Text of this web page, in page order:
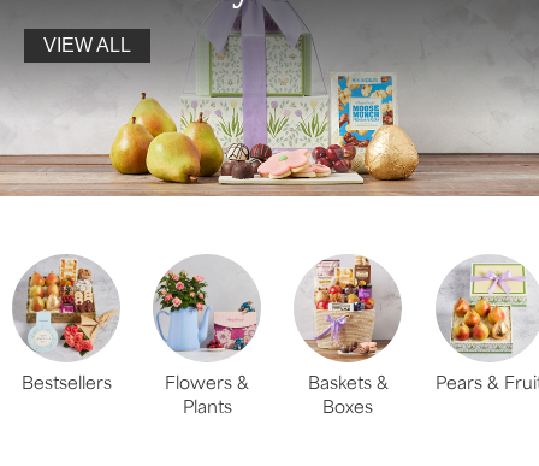
VIEW ALL
Bestsellers
Flowers &
Plants
Baskets &
Boxes
Pears &